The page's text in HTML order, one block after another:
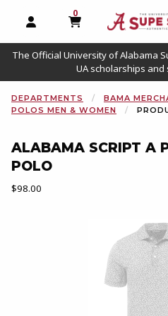
OPEN AND CLOSE
0
MY CART, 0
The Official University of Alabama
UA scholarships
DEPARTMENTS
BAMA
POLOS MEN & WOMEN
ALABAMA SCRIPT A
POLO
Our Price:
$98.00
Begin product images. Click on